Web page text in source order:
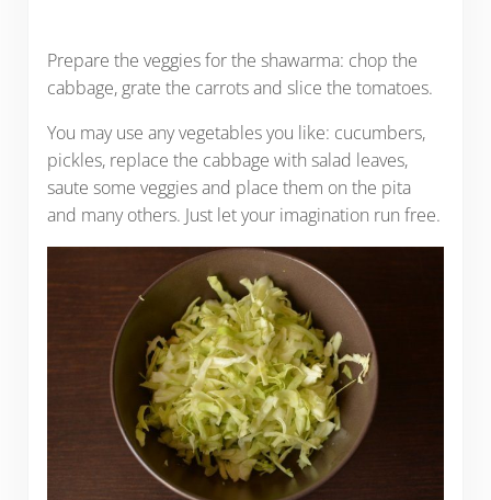
Prepare the veggies for the shawarma: chop the
cabbage, grate the carrots and slice the tomatoes.
You may use any vegetables you like: cucumbers,
pickles, replace the cabbage with salad leaves,
saute some veggies and place them on the pita
and many others. Just let your imagination run free.